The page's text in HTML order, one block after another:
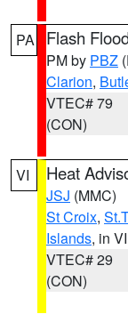
PA Flash
PM by PBZ
Clarion,
VTEC# 79
(CON)
VI Heat
JSJ (MMC)
St Croix,
Islands, in VI
VTEC# 29
(CON)